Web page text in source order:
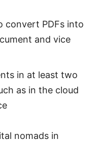
​​convert PDFs into
and vice
in at least two
as in the cloud
nomads in